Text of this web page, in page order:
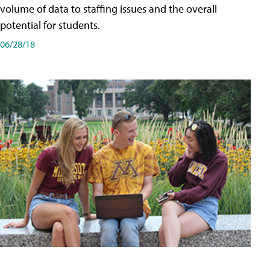
volume of data to staffing issues and the overall
potential for students.
06/28/18